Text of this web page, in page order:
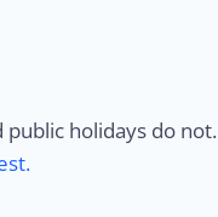
public holidays do not.